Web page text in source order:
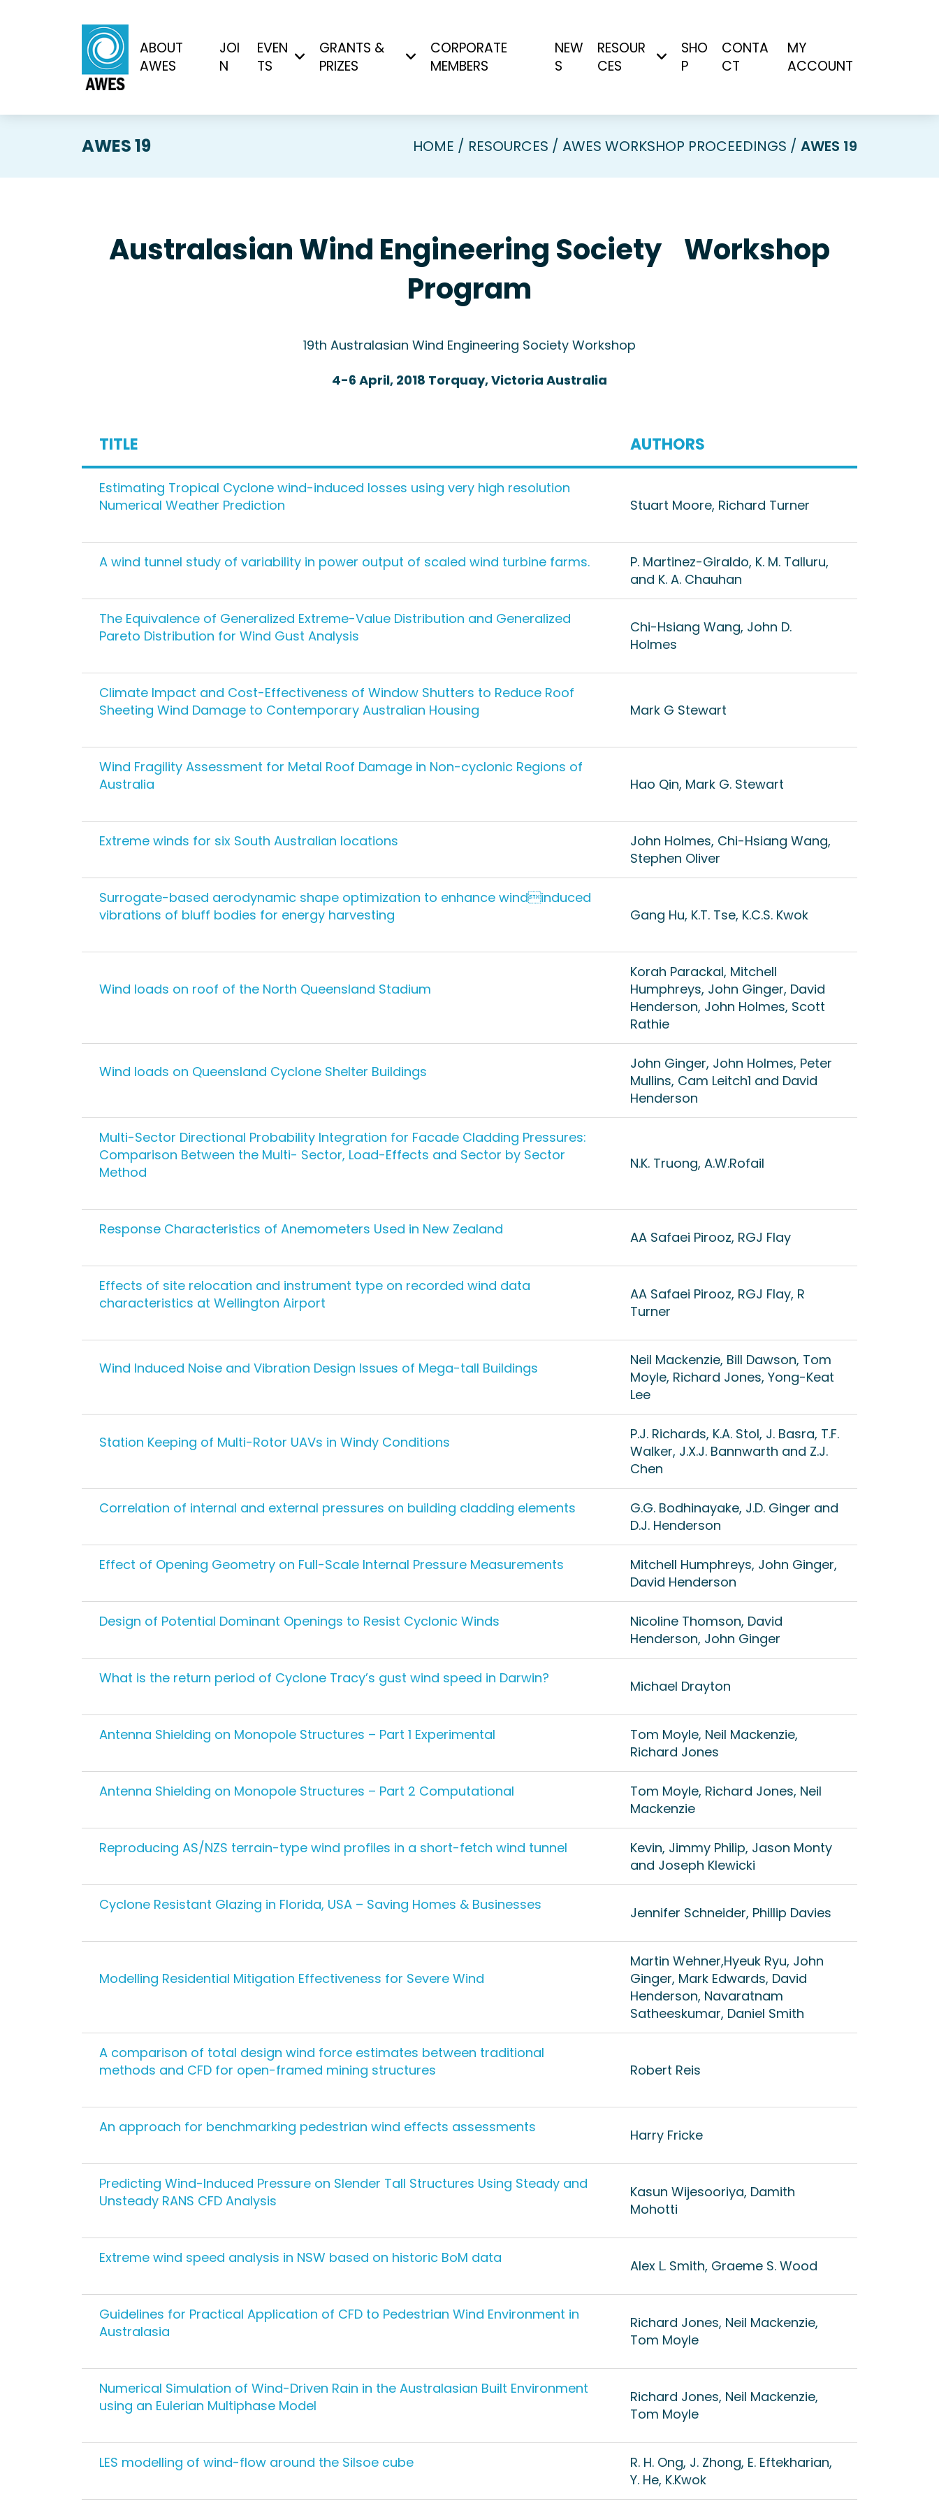
ABOUT
AWES
JOI
N
EVEN
TS
GRANTS &
PRIZES
CORPORATE
MEMBERS
NEW
S
RESOUR
CES
SHO
P
CONTA
CT
MY
ACCOUNT
AWES 19 HOME RESOURCES AWES WORKSHOP PROCEEDINGS AWES 19
Australasian Wind Engineering Society Workshop
Program
19th Australasian Wind Engineering Society Workshop
4-6 April, 2018 Torquay, Victoria Australia
TITLE AUTHORS
Estimating Tropical Cyclone wind-induced losses using very high resolution
Numerical Weather Prediction
Stuart Moore, Richard Turner
A wind tunnel study of variability in power output of scaled wind turbine farms.
P. Martinez-Giraldo, K. M. Talluru,
and K. A. Chauhan
The Equivalence of Generalized Extreme-Value Distribution and Generalized
Pareto Distribution for Wind Gust Analysis
Chi-Hsiang Wang, John D.
Holmes
Climate Impact and Cost-Effectiveness of Window Shutters to Reduce Roof
Sheeting Wind Damage to Contemporary Australian Housing
Mark G Stewart
Wind Fragility Assessment for Metal Roof Damage in Non-cyclonic Regions of
Australia
Hao Qin, Mark G. Stewart
Extreme winds for six South Australian locations
John Holmes, Chi-Hsiang Wang,
Stephen Oliver
Surrogate-based aerodynamic shape optimization to enhance windinduced
vibrations of bluff bodies for energy harvesting
Gang Hu, K.T. Tse, K.C.S. Kwok
Wind loads on roof of the North Queensland Stadium
Korah Parackal, Mitchell
Humphreys, John Ginger, David
Henderson, John Holmes, Scott
Rathie
Wind loads on Queensland Cyclone Shelter Buildings
John Ginger, John Holmes, Peter
Mullins, Cam Leitch1 and David
Henderson
Multi-Sector Directional Probability Integration for Facade Cladding Pressures:
Comparison Between the Multi- Sector, Load-Effects and Sector by Sector
Method
N.K. Truong, A.W.Rofail
Response Characteristics of Anemometers Used in New Zealand AA Safaei Pirooz, RGJ Flay
Effects of site relocation and instrument type on recorded wind data
characteristics at Wellington Airport
AA Safaei Pirooz, RGJ Flay, R
Turner
Wind Induced Noise and Vibration Design Issues of Mega-tall Buildings
Neil Mackenzie, Bill Dawson, Tom
Moyle, Richard Jones, Yong-Keat
Lee
Station Keeping of Multi-Rotor UAVs in Windy Conditions
P.J. Richards, K.A. Stol, J. Basra, T.F.
Walker, J.X.J. Bannwarth and Z.J.
Chen
Correlation of internal and external pressures on building cladding elements
G.G. Bodhinayake, J.D. Ginger and
D.J. Henderson
Effect of Opening Geometry on Full-Scale Internal Pressure Measurements
Mitchell Humphreys, John Ginger,
David Henderson
Design of Potential Dominant Openings to Resist Cyclonic Winds
Nicoline Thomson, David
Henderson, John Ginger
What is the return period of Cyclone Tracy’s gust wind speed in Darwin? Michael Drayton
Antenna Shielding on Monopole Structures – Part 1 Experimental
Tom Moyle, Neil Mackenzie,
Richard Jones
Antenna Shielding on Monopole Structures – Part 2 Computational
Tom Moyle, Richard Jones, Neil
Mackenzie
Reproducing AS/NZS terrain-type wind profiles in a short-fetch wind tunnel
Kevin, Jimmy Philip, Jason Monty
and Joseph Klewicki
Cyclone Resistant Glazing in Florida, USA – Saving Homes & Businesses Jennifer Schneider, Phillip Davies
Modelling Residential Mitigation Effectiveness for Severe Wind
Martin Wehner,Hyeuk Ryu, John
Ginger, Mark Edwards, David
Henderson, Navaratnam
Satheeskumar, Daniel Smith
A comparison of total design wind force estimates between traditional
methods and CFD for open-framed mining structures
Robert Reis
An approach for benchmarking pedestrian wind effects assessments Harry Fricke
Predicting Wind-Induced Pressure on Slender Tall Structures Using Steady and
Unsteady RANS CFD Analysis
Kasun Wijesooriya, Damith
Mohotti
Extreme wind speed analysis in NSW based on historic BoM data Alex L. Smith, Graeme S. Wood
Guidelines for Practical Application of CFD to Pedestrian Wind Environment in
Australasia
Richard Jones, Neil Mackenzie,
Tom Moyle
Numerical Simulation of Wind-Driven Rain in the Australasian Built Environment
using an Eulerian Multiphase Model
Richard Jones, Neil Mackenzie,
Tom Moyle
LES modelling of wind-flow around the Silsoe cube
R. H. Ong, J. Zhong, E. Eftekharian,
Y. He, K.Kwok